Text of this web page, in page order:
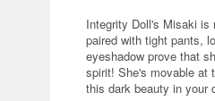
Integrity Doll's Misaki is
paired with tight pants,
eyeshadow prove that
spirit! She's movable at
this dark beauty in your